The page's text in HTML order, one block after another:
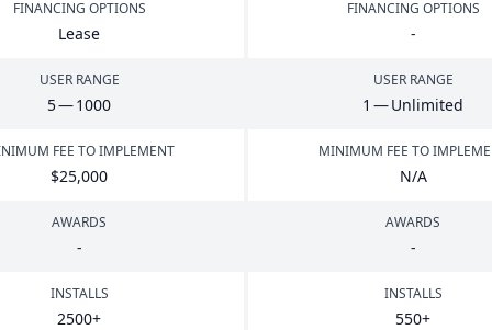
FINANCING OPTIONS
Lease
FINANCING OPTIONS
-
USER RANGE
5—1000
USER RANGE
1 — Unlimited
FEE TO IMPLEMENT
$25,000
MINIMUM FEE TO
N/A
AWARDS
-
AWARDS
-
INSTALLS
2500+
INSTALLS
550+